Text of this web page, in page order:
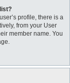
profile, there is a
from your User
member name. You